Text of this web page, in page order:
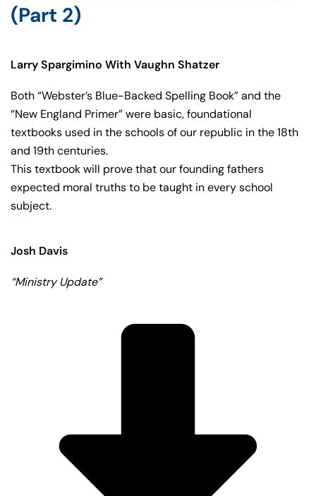
(Part 2)
Larry Spargimino With Vaughn Shatzer
Both “Webster’s Blue-Backed Spelling Book” and the
“New England Primer” were basic, foundational
textbooks used in the schools of our republic in the 18th
and 19th centuries.
This textbook will prove that our founding fathers
expected moral truths to be taught in every school
subject.
Josh Davis
“Ministry Update”